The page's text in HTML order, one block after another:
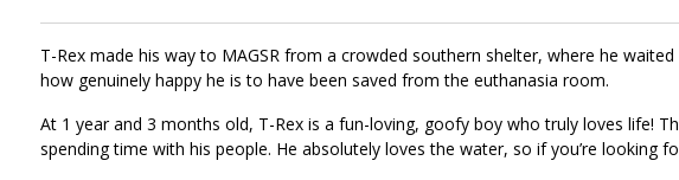
T-Rex made his way to MAGSR from a crowded southern shelter, where he
how genuinely happy he is to have been saved from the euthanasia room.
At 1 year and 3 months old, T-Rex is a fun-loving, goofy boy who truly loves life!
spending time with his people. He absolutely loves the water, so if you’re looking